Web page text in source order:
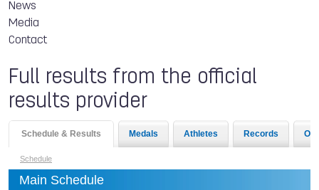
News
Media
Contact
Full results from the official
results provider